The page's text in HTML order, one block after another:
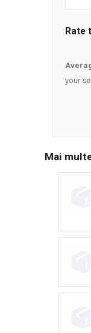
Rate
your
Mai